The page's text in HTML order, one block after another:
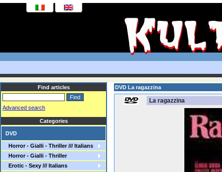
Find articles
Advanced search
Categories
DVD
Horror - Gialli - Thriller /// Italians
Horror - Gialli - Thriller
Erotic - Sexy /// Italians
DVD La ragazzina
La ragazzina